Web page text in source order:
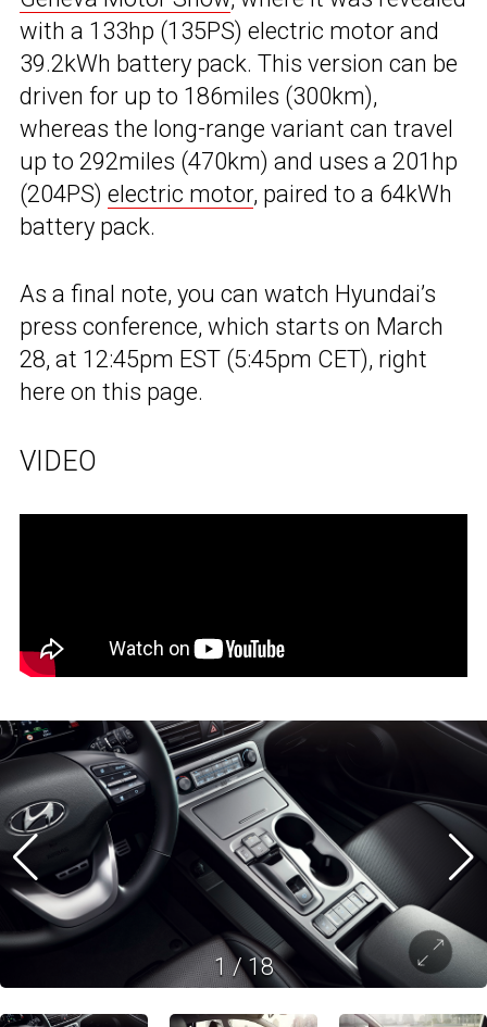
with a 133hp (135PS) electric motor and
39.2kWh battery pack. This version can be
driven for up to 186miles (300km),
whereas the long-range variant can travel
up to 292miles (470km) and uses a 201hp
(204PS) electric motor, paired to a 64kWh
battery pack.
As a final note, you can watch Hyundai’s
press conference, which starts on March
28, at 12:45pm EST (5:45pm CET), right
here on this page.
VIDEO
1/18